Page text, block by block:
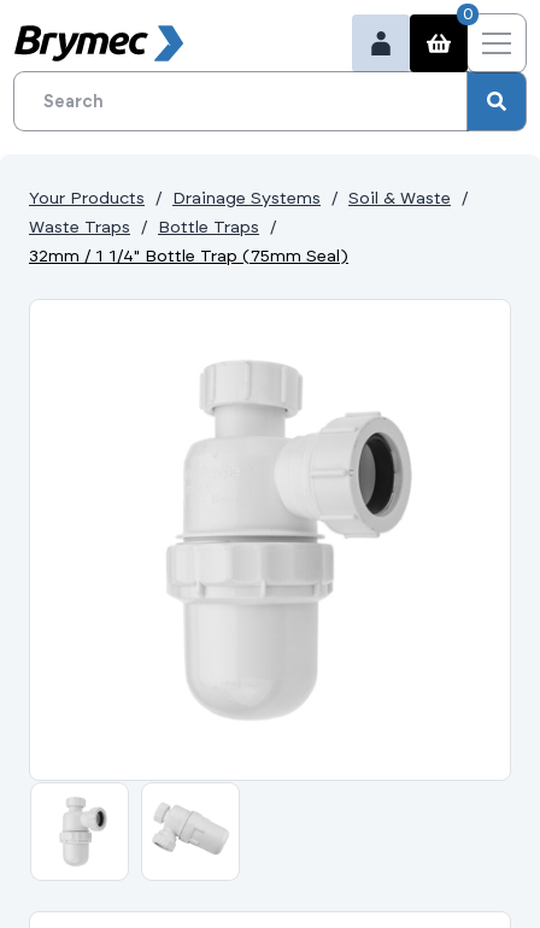
0
Your Products Drainage Systems
Soil & Waste
Waste Traps
Bottle Traps
32mm / 1 1/4" Bottle Trap (75mm Seal)